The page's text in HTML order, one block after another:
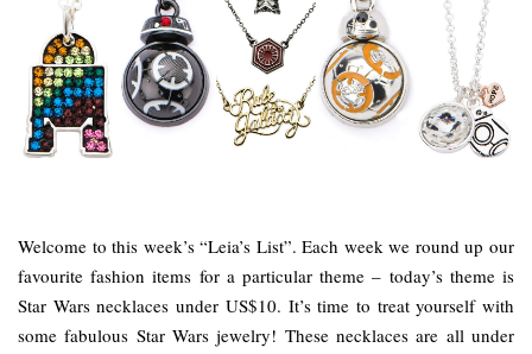
Welcome to this week’s “Leia’s List”. Each week we round up our
favourite fashion items for a particular theme – today’s theme is
Star Wars necklaces under US$10. It’s time to treat yourself with
some fabulous Star Wars jewelry! These necklaces are all under